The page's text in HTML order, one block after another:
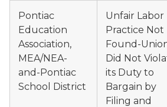
Pontiac
Education
Association,
MEA/NEA-
and-Pontiac
School District
Unfair Labor
Practice Not
Found-
Did Not
its Duty to
Bargain by
Filing and